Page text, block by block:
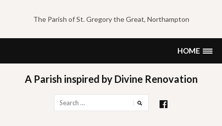
content
The Parish of St. Gregory the Great, Northampton
HOME
A Parish inspired by Divine Renovation
for: